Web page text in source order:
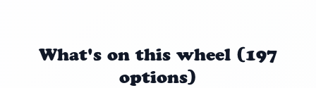
What's on this wheel (197
options)